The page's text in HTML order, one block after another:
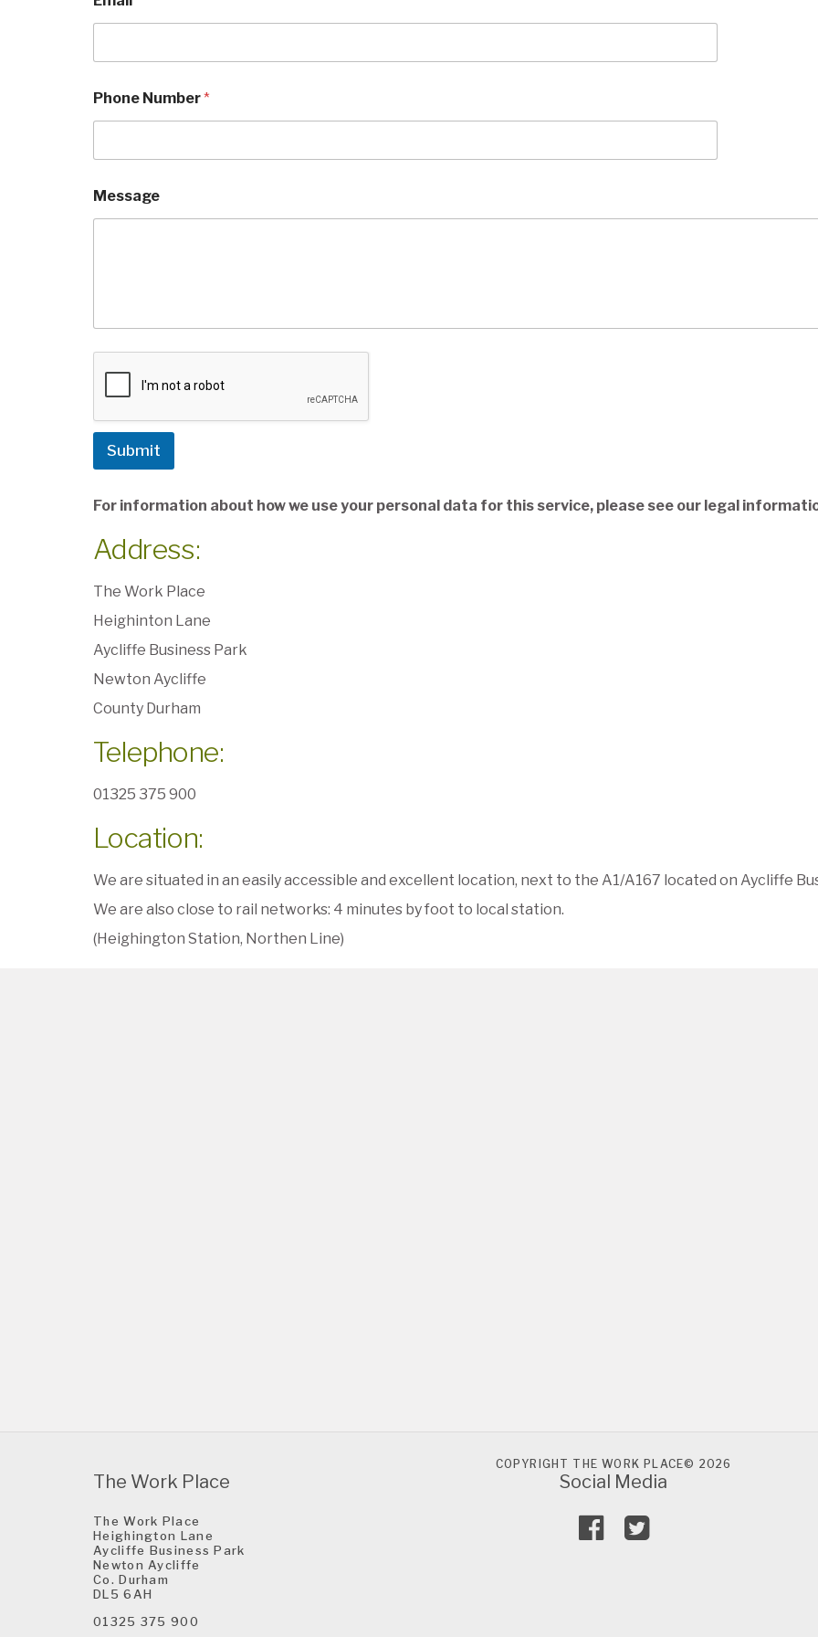
n
e
Phone Number*
Message
Submit
For information about how we use your personal data for this service, please see our legal
Address:
The Work Place
Heighinton Lane
Aycliffe Business Park
Newton Aycliffe
County Durham
Telephone:
01325 375 900
Location:
We are situated in an easily accessible and excellent location, next to the A1/A167 located on Aycliffe
We are also close to rail networks: 4 minutes by foot to local station.
(Heighington Station, Northen Line)
COPYRIGHT THE WORK PLACE© 2026
The Work Place
The Work Place
Heighington Lane
Aycliffe Business Park
Newton Aycliffe
Co. Durham
DL5 6AH
01325 375 900
Social Media